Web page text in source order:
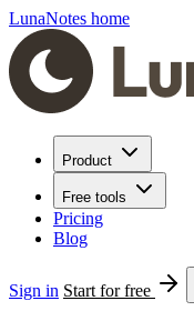
LunaNotes home
Product
Free tools
Pricing
Blog
Sign in Start for free